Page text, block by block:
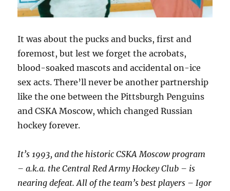
It was about the pucks and bucks, first and
foremost, but lest we forget the acrobats,
blood-soaked mascots and accidental on-ice
sex acts. There’ll never be another partnership
like the one between the Pittsburgh Penguins
and CSKA Moscow, which changed Russian
hockey forever.
It’s 1993, and the historic CSKA Moscow program
– a.k.a. the Central Red Army Hockey Club – is
nearing defeat. All of the team’s best players – Igor